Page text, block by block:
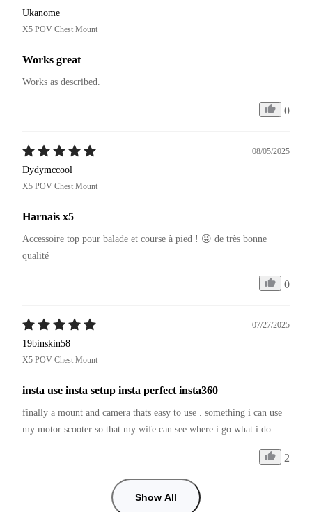
Ukanome
X5 POV Chest Mount
Works great
Works as described.
0
08/05/2025
Dydymccool
X5 POV Chest Mount
Harnais x5
Accessoire top pour balade et course à pied ! 😜 de très bonne
qualité
0
07/27/2025
19binskin58
X5 POV Chest Mount
insta use insta setup insta perfect insta360
finally a mount and camera thats easy to use . something i can use
my motor scooter so that my wife can see where i go what i do
2
Show All